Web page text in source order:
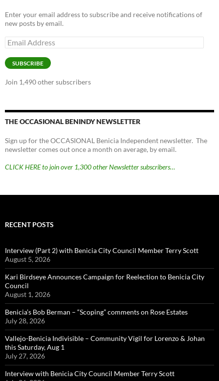
Enter your email address to subscribe and receive notifications of
new posts by email.
Email
Address
SUBSCRIBE
Join 1,490 other subscribers
THE OCCASIONAL BENINDY NEWSLETTER
Sign up for the OCCASIONAL Benicia Independent newsletter. The
newsletter comes out once a month on average, by email.
CLICK HERE to join over 1,300 other Newsletter subscribers…
RECENT POSTS
Interview (Part 2) with Benicia City Council Member Terry Scott
August 5, 2026
Kari Birdseye Announces Campaign for Reelection to Benicia City
Council
August 1, 2026
Benicia’s Bob Berman – “Scoping” comments on Rose Estates
July 28, 2026
Vallejo-Benicia Indivisible – Community Vigil for Lorenzo & Johan
this Saturday, Aug 1
July 27, 2026
Interview with Benicia City Council Member Terry Scott